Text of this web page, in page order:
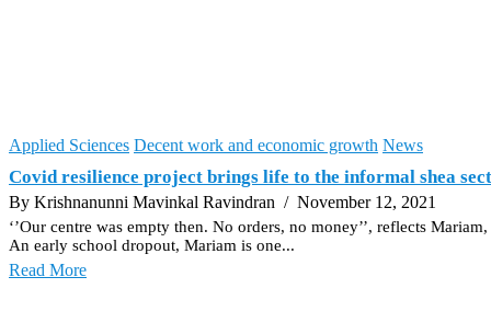
Applied Sciences Decent work and economic growth News
Covid resilience project brings life to the informal shea
By Krishnanunni Mavinkal Ravindran / November 12, 2021
‘’Our centre was empty then. No orders, no money’’, reflects
An early school dropout, Mariam is one...
Read More